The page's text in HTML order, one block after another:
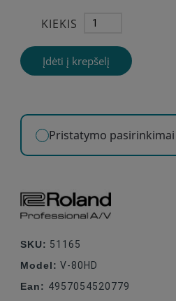
KIEKIS
Įdėti į krepšelį
Pristatymo pasirinkimai
SKU: 51165
Model: V-80HD
Ean: 4957054520779